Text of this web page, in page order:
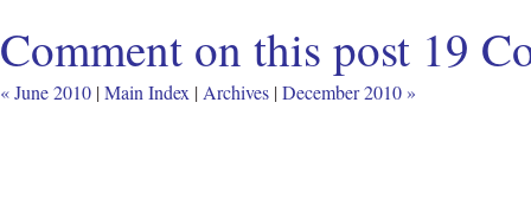
Comment on this post 19
« June 2010 |Main Index | Archives |December 2010 »